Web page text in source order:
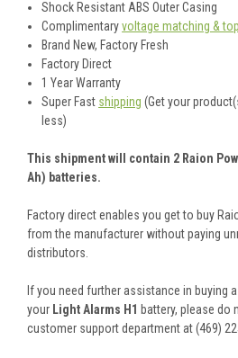
Shock Resistant ABS Outer Casing
Complimentaryvoltage matching &
Brand New, Factory Fresh
Factory Direct
1 Year Warranty
Super Fast shipping (Get your
less)
This shipment will contain 2 Raion
Ah) batteries.
Factory direct enables you get to buy
from the manufacturer without paying
distributors.
If you need further assistance in buying
your Light Alarms H1 battery, please do
customer support department at (469)